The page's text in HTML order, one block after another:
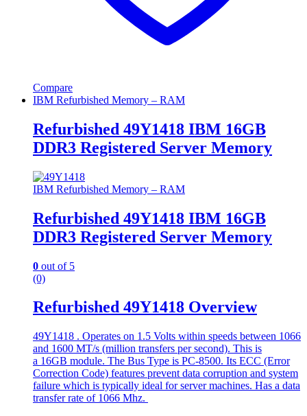
Compare
IBM Refurbished Memory – RAM
Refurbished 49Y1418 IBM 16GB
DDR3 Registered Server Memory
IBM Refurbished Memory – RAM
Refurbished 49Y1418 IBM 16GB
DDR3 Registered Server Memory
0 out of 5
(0)
Refurbished 49Y1418 Overview
49Y1418 . Operates on 1.5 Volts within speeds between 1066
and 1600 MT/s (million transfers per second). This is
a 16GB module. The Bus Type is PC-8500. Its ECC (Error
Correction Code) features prevent data corruption and system
failure which is typically ideal for server machines. Has a data
transfer rate of 1066 Mhz.